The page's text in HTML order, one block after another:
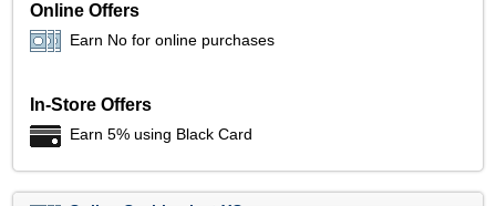
Online Offers
Earn No for online purchases
In-Store Offers
Earn 5% using Black Card